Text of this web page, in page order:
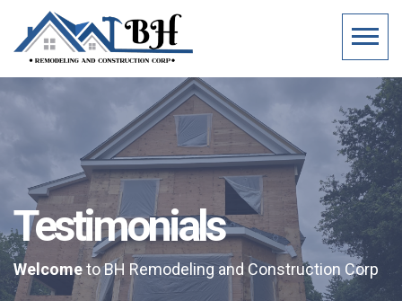
Testimonials
Welcometo BH Remodeling and Construction Corp